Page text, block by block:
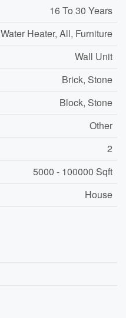
16 To 30 Years
Water Heater, All, Furniture
Wall Unit
Brick, Stone
Block, Stone
Other
2
5000 - 100000 Sqft
House